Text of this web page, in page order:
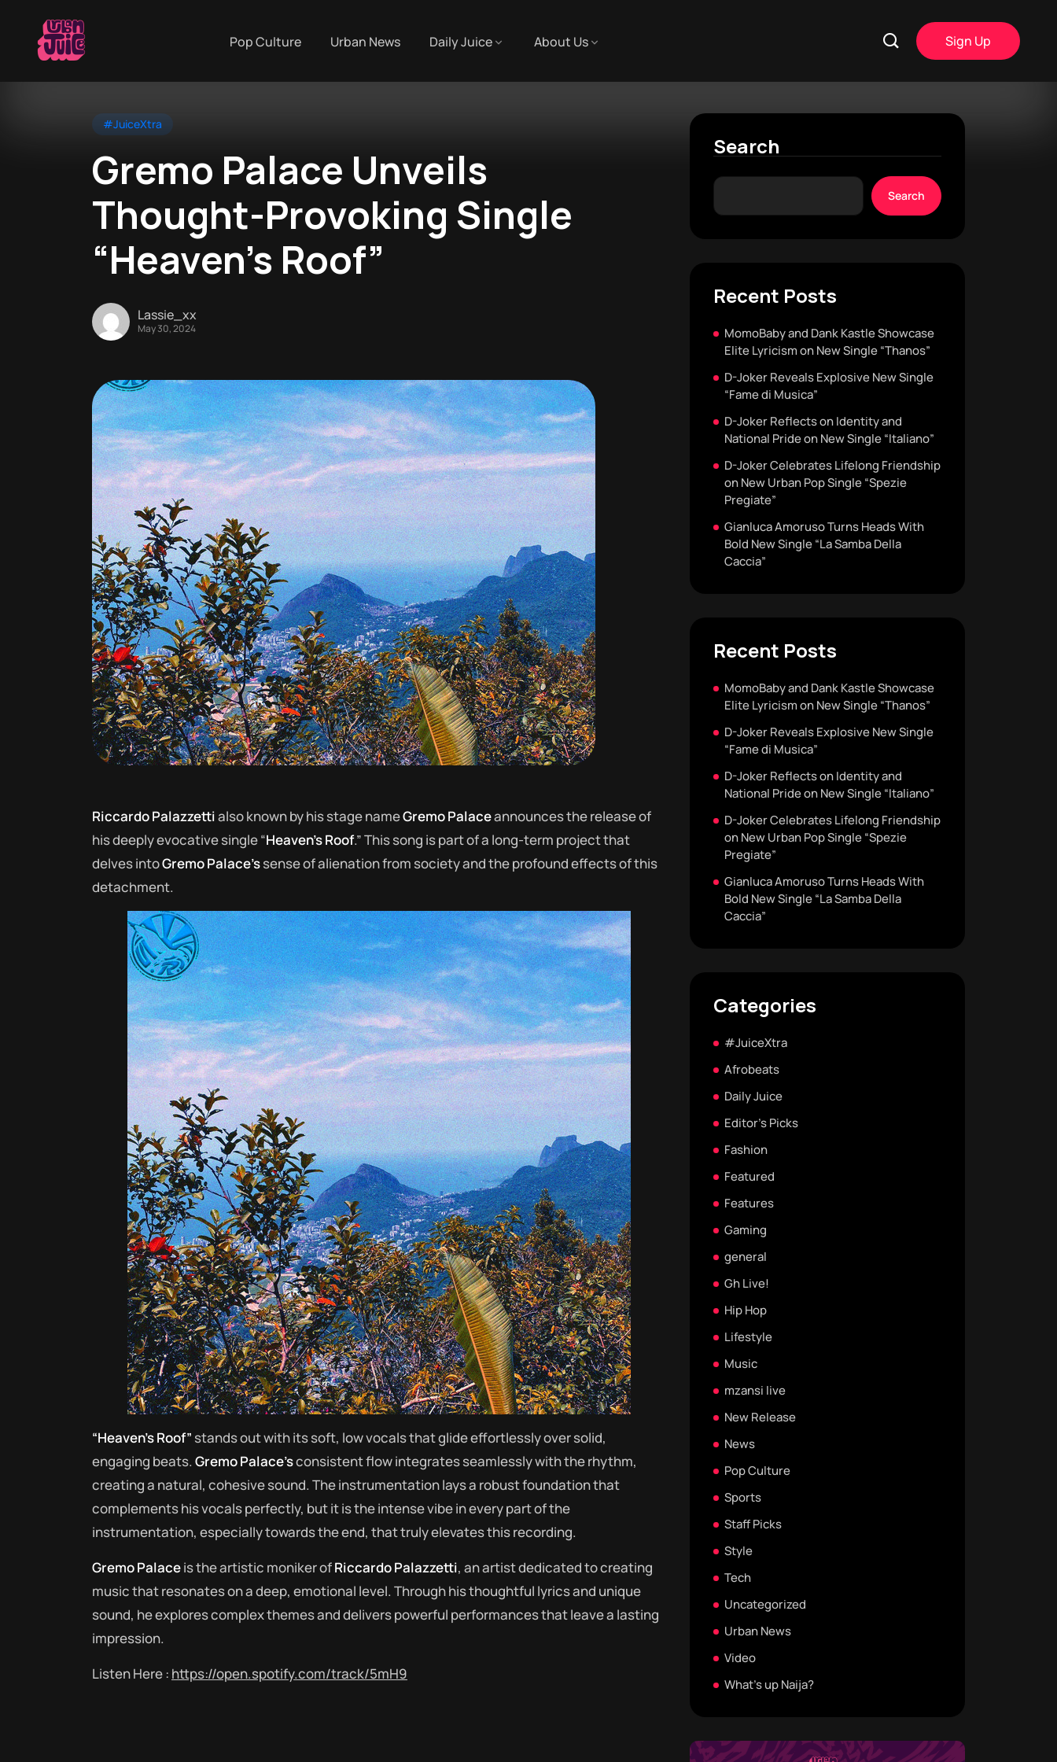
Pop Culture Urban News Daily Juice About Us Sign Up
#JuiceXtra
Gremo Palace Unveils
Thought-Provoking Single
“Heaven’s Roof”
Lassie_xx
May 30, 2024
Riccardo Palazzettialso known by his stage nameGremo Palaceannounces the release of
his deeply evocative single “Heaven’s Roof.” This song is part of a long-term project that
delves intoGremo Palace’ssense of alienation from society and the profound effects of this
detachment.
“Heaven’s Roof” stands out with its soft, low vocals that glide effortlessly over solid,
engaging beats. Gremo Palace’sconsistent flow integrates seamlessly with the rhythm,
creating a natural, cohesive sound. The instrumentation lays a robust foundation that
complements his vocals perfectly, but it is the intense vibe in every part of the
instrumentation, especially towards the end, that truly elevates this recording.
Gremo Palaceis the artistic moniker ofRiccardo Palazzetti, an artist dedicated to creating
music that resonates on a deep, emotional level. Through his thoughtful lyrics and unique
sound, he explores complex themes and delivers powerful performances that leave a lasting
impression.
Listen Here : https://open.spotify.com/track/5mH9
Search
Search
Recent Posts
MomoBaby and Dank Kastle Showcase
Elite Lyricism on New Single “Thanos”
D-Joker Reveals Explosive New Single
“Fame di Musica”
D-Joker Reflects on Identity and
National Pride on New Single “Italiano”
D-Joker Celebrates Lifelong Friendship
on New Urban Pop Single “Spezie
Pregiate”
Gianluca Amoruso Turns Heads With
Bold New Single “La Samba Della
Caccia”
Recent Posts
MomoBaby and Dank Kastle Showcase
Elite Lyricism on New Single “Thanos”
D-Joker Reveals Explosive New Single
“Fame di Musica”
D-Joker Reflects on Identity and
National Pride on New Single “Italiano”
D-Joker Celebrates Lifelong Friendship
on New Urban Pop Single “Spezie
Pregiate”
Gianluca Amoruso Turns Heads With
Bold New Single “La Samba Della
Caccia”
Categories
#JuiceXtra
Afrobeats
Daily Juice
Editor's Picks
Fashion
Featured
Features
Gaming
general
Gh Live!
Hip Hop
Lifestyle
Music
mzansi live
New Release
News
Pop Culture
Sports
Staff Picks
Style
Tech
Uncategorized
Urban News
Video
What's up Naija?